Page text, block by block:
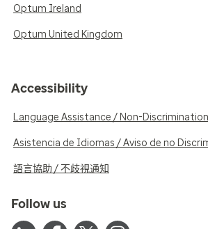
Optum Ireland
Optum United Kingdom
Accessibility
Language Assistance / Non-
Asistencia de Idiomas / Aviso de no
語言協助 / 不歧視通知
Follow us